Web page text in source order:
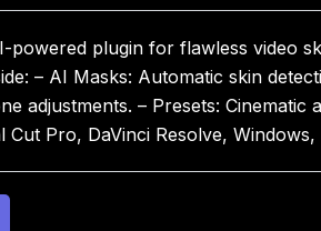
powered plugin for flawless video
– AI Masks: Automatic skin
adjustments. – Presets:
Pro, DaVinci Resolve, Windows,